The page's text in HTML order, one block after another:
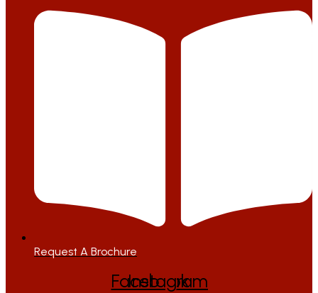
Request A Brochure
Facebook
Instagram